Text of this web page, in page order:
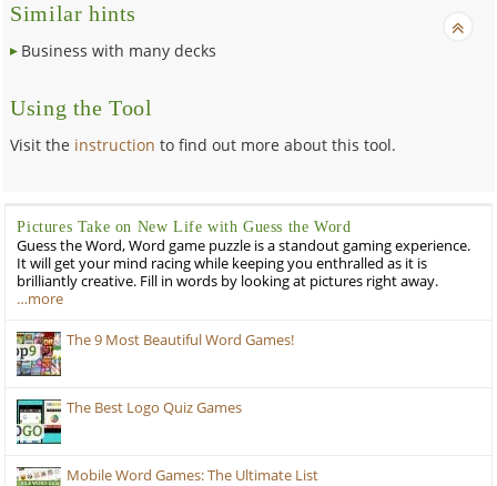
Similar hints
Business with many decks
Using the Tool
Visit the instruction to find out more about this tool.
Pictures Take on New Life with Guess the Word
Guess the Word, Word game puzzle is a standout gaming experience.
It will get your mind racing while keeping you enthralled as it is
brilliantly creative. Fill in words by looking at pictures right away.
…more
The 9 Most Beautiful Word Games!
The Best Logo Quiz Games
Mobile Word Games: The Ultimate List